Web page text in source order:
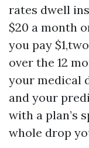
rates dwell
$20 a month
you pay
over the 12
your medical
and your
with a plan’s
whole drop